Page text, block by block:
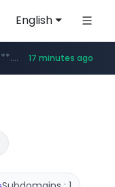
English
******.naver.com/************
*********.kinetik.care/***** 17 minutes ago
.fictionlab.ai/*************/*****....irepairphone.es/*************************